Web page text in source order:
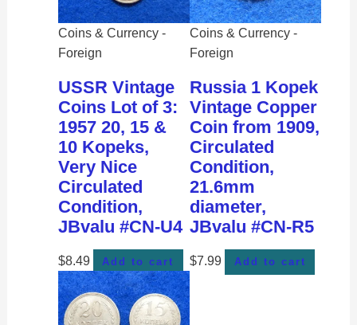
Coins & Currency -
Foreign
USSR Vintage
Coins Lot of 3:
1957 20, 15 &
10 Kopeks,
Very Nice
Circulated
Condition,
JBvalu #CN-U4
$8.49 Add to cart
Coins & Currency -
Foreign
Russia 1 Kopek
Vintage Copper
Coin from 1909,
Circulated
Condition,
21.6mm
diameter,
JBvalu #CN-R5
$7.99 Add to cart